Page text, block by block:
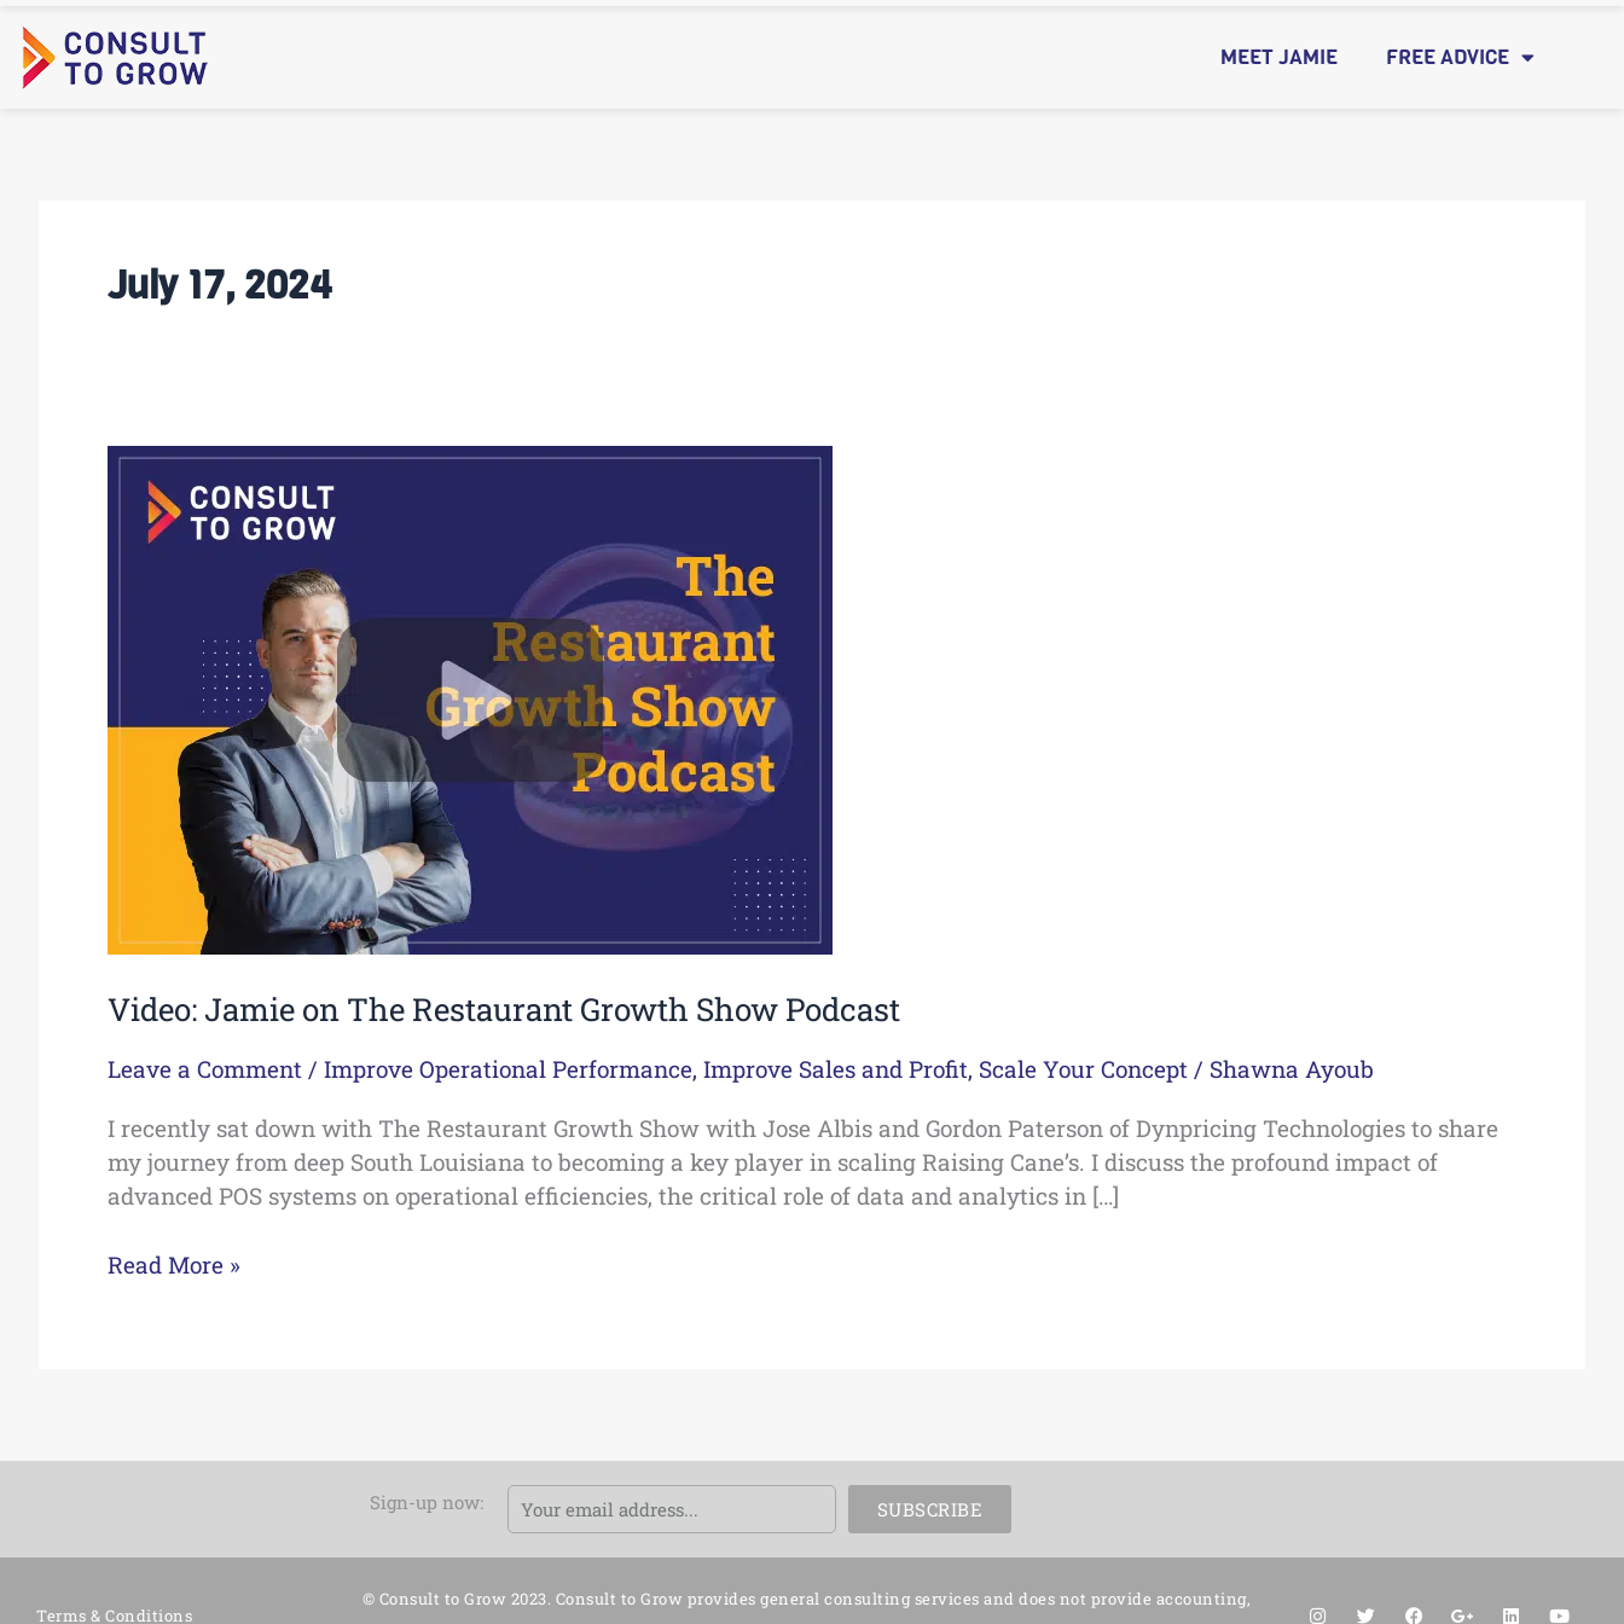
content
MEET JAMIE FREE ADVICE
July 17, 2024
Video: Jamie on The Restaurant Growth Show Podcast
Leave a Comment / Improve Operational Performance, Improve Sales and Profit, Scale Your Concept / Shawna Ayoub
I recently sat down with The Restaurant Growth Show with Jose Albis and Gordon Paterson of Dynpricing Technologies to share
my journey from deep South Louisiana to becoming a key player in scaling Raising Cane’s. I discuss the profound impact of
advanced POS systems on operational efficiencies, the critical role of data and analytics in […]
Video:
Jamie
Read More »
Sign-up now: Email SUBSCRIBE
Terms & Conditions
© Consult to Grow 2023. Consult to Grow provides general consulting services and does not provide accounting,
I T F G L Y